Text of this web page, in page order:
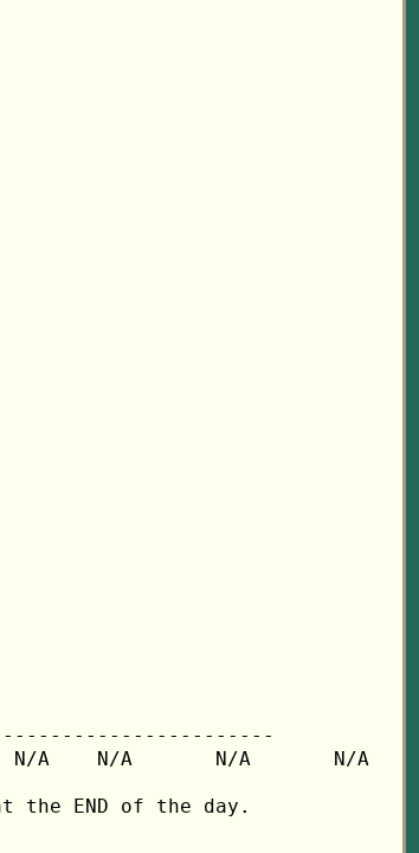
N/A    N/A       N/A       N/A
END of the day.